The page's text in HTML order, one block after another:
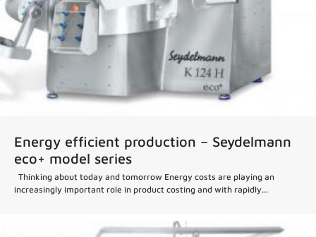
Energy efficient production – Seydelmann
eco+ model series
Thinking about today and tomorrow Energy costs are playing an
increasingly important role in product costing and with rapidly...